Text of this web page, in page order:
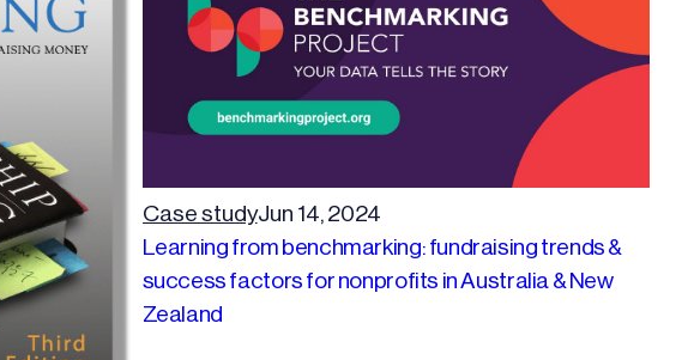
Case studyJun 14, 2024
Learning from benchmarking: fundraising trends &
success factors for nonprofits in Australia & New
Zealand